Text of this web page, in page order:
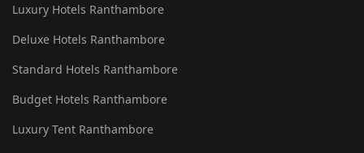
Luxury Hotels Ranthambore
Deluxe Hotels Ranthambore
Standard Hotels Ranthambore
Budget Hotels Ranthambore
Luxury Tent Ranthambore